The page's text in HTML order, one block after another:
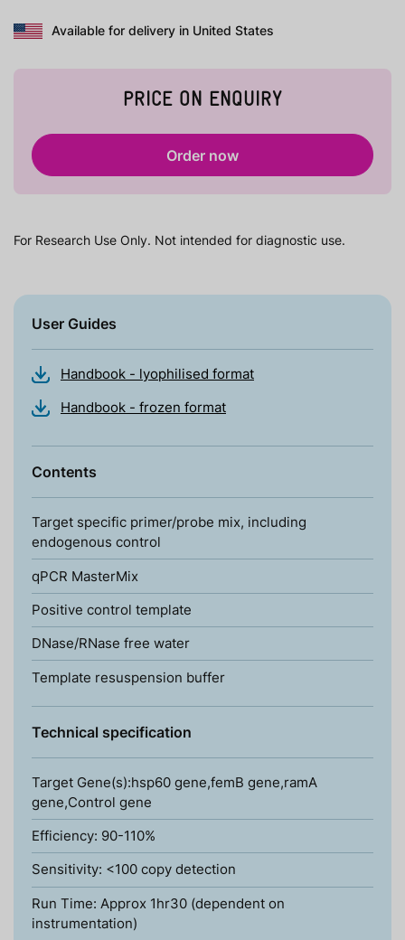
Available for delivery in United States
PRICE ON ENQUIRY
Order now
For Research Use Only. Not intended for diagnostic use.
User Guides
Handbook - lyophilised format
Handbook - frozen format
Contents
Target specific primer/probe mix, including
endogenous control
qPCR MasterMix
Positive control template
DNase/RNase free water
Template resuspension buffer
Technical specification
Target Gene(s):hsp60 gene,femB gene,ramA
gene,Control gene
Efficiency: 90-110%
Sensitivity: <100 copy detection
Run Time: Approx 1hr30 (dependent on
instrumentation)